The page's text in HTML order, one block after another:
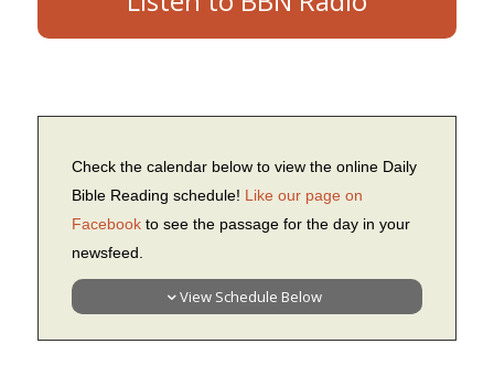
Check the calendar below to view the online Daily
Bible Reading schedule! Like our page on
Facebookto see the passage for the day in your
newsfeed.
View Schedule Below